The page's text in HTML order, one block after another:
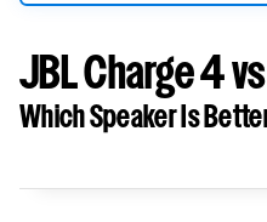
JBL Charge 4
Which Speaker Is